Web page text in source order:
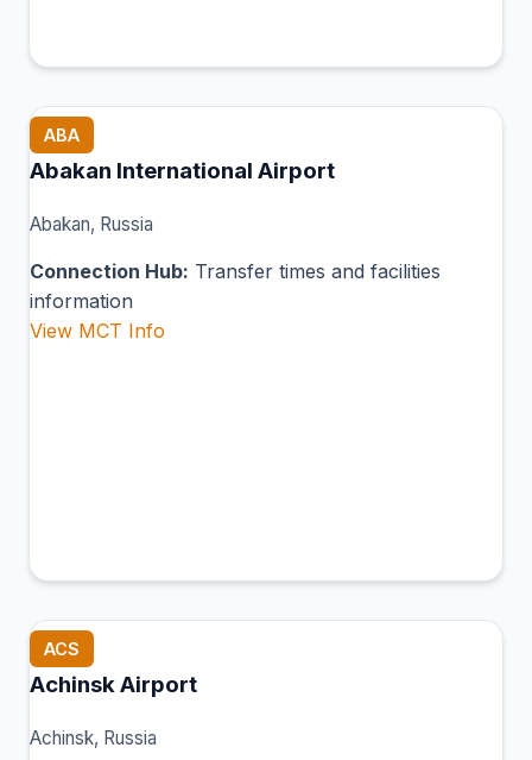
ABA
Abakan International Airport
Abakan, Russia
Connection Hub: Transfer times and facilities
information
View MCT Info
ACS
Achinsk Airport
Achinsk, Russia